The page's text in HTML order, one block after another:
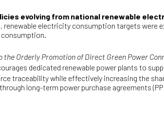
evolving from national renewable
renewable electricity consumption targets were
consumption.
Orderly Promotion of Direct Green Power
dedicated renewable power plants to
traceability while effectively increasing the
long-term power purchase agreements